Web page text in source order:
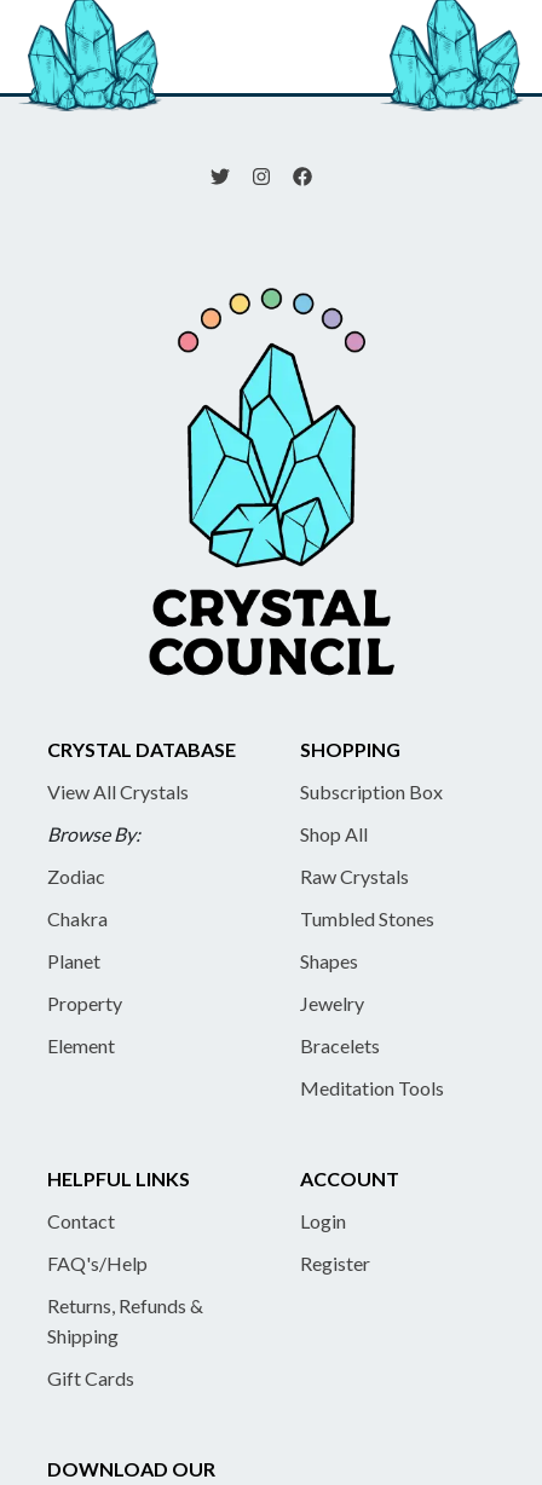
CRYSTAL DATABASE
View All Crystals
Browse By:
Zodiac
Chakra
Planet
Property
Element
SHOPPING
Subscription Box
Shop All
Raw Crystals
Tumbled Stones
Shapes
Jewelry
Bracelets
Meditation Tools
HELPFUL LINKS
Contact
FAQ's/Help
Returns, Refunds &
Shipping
Gift Cards
ACCOUNT
Login
Register
DOWNLOAD OUR